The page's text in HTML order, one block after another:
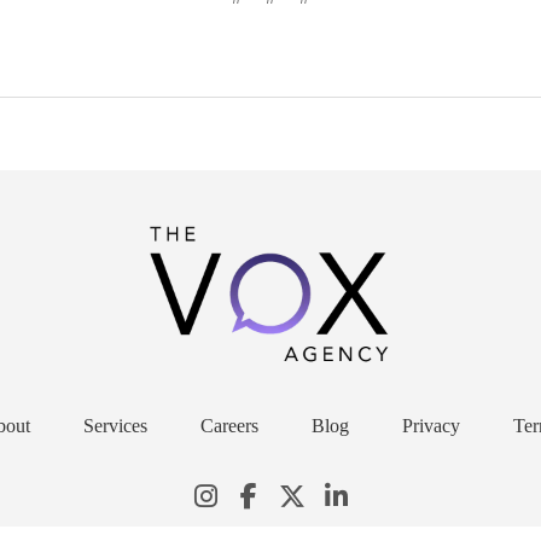
Services Careers Blog Privacy